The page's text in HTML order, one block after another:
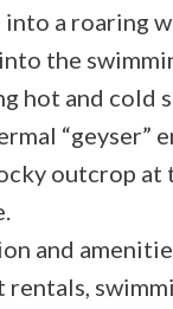
a roaring
the
hot and cold
“geyser”
outcrop at
and
rentals,